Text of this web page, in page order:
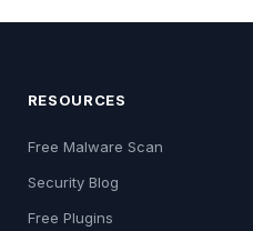
RESOURCES
Free Malware Scan
Security Blog
Free Plugins